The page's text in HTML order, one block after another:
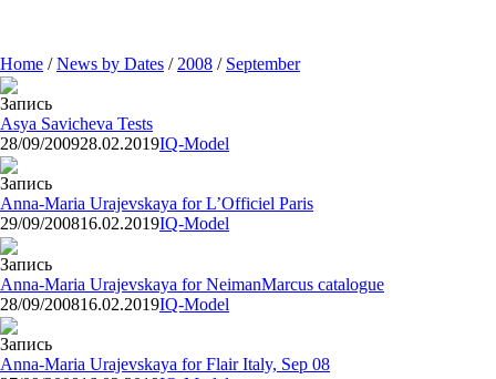
Home /News by Dates / 2008 / September
Запись
Asya Savicheva Tests
28/09/200928.02.2019IQ-Model
Запись
Anna-Maria Urajevskaya for L’Officiel Paris
29/09/200816.02.2019IQ-Model
Запись
Anna-Maria Urajevskaya for NeimanMarcus catalogue
28/09/200816.02.2019IQ-Model
Запись
Anna-Maria Urajevskaya for Flair Italy, Sep 08